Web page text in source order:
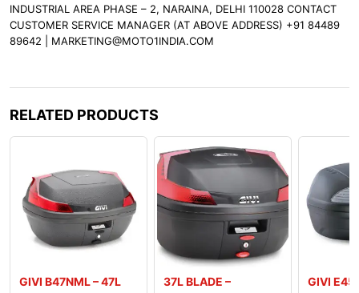
INDUSTRIAL AREA PHASE – 2, NARAINA, DELHI 110028 CONTACT
CUSTOMER SERVICE MANAGER (AT ABOVE ADDRESS) +91 84489
89642 | MARKETING@MOTO1INDIA.COM
RELATED PRODUCTS
GIVI B47NML – 47L
37L BLADE –
GIVI